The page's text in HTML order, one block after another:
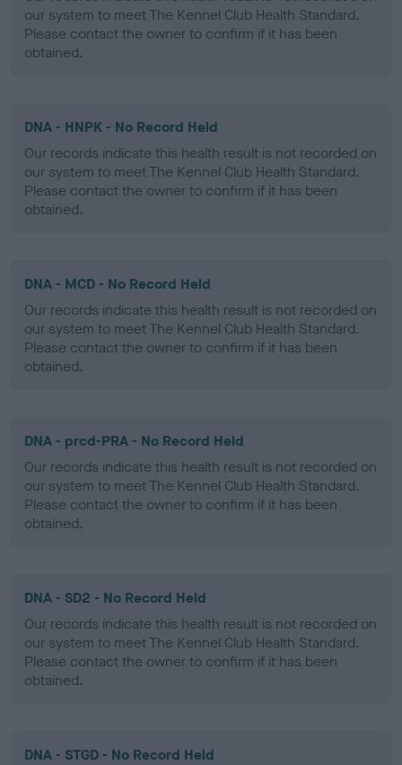
our system to meet The Kennel Club Health Standard.
Please contact the owner to confirm if it has been
obtained.
DNA - HNPK - No Record Held
Our records indicate this health result is not recorded on
our system to meet The Kennel Club Health Standard.
Please contact the owner to confirm if it has been
obtained.
DNA - MCD - No Record Held
Our records indicate this health result is not recorded on
our system to meet The Kennel Club Health Standard.
Please contact the owner to confirm if it has been
obtained.
DNA - prcd-PRA - No Record Held
Our records indicate this health result is not recorded on
our system to meet The Kennel Club Health Standard.
Please contact the owner to confirm if it has been
obtained.
DNA - SD2 - No Record Held
Our records indicate this health result is not recorded on
our system to meet The Kennel Club Health Standard.
Please contact the owner to confirm if it has been
obtained.
DNA - STGD - No Record Held